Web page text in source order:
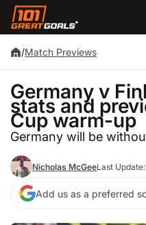
/Match Previews
Germany v
stats and
Cup warm-up
Germany will be
Nicholas McGeeLast Update:
Add us as a preferred